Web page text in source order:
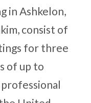
in Ashkelon,
consist of
for three
of up to